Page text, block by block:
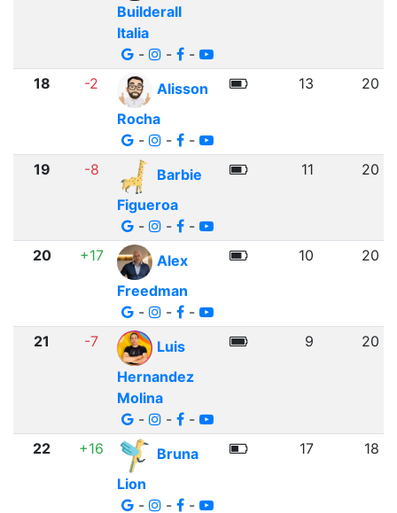
Builderall
Italia
-
- -
18 -2
Alisson
Rocha
-
- -
13 20
19 -8
Barbie
Figueroa
-
- -
11 20
20 +17
Alex
Freedman
-
- -
10 20
21 -7
Luis
Hernandez
Molina
-
- -
9 20
22 +16
Bruna
Lion
-
- -
17 18